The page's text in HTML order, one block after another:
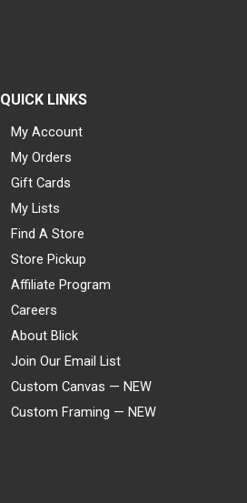
QUICK LINKS
My Account
My Orders
Gift Cards
My Lists
Find A Store
Store Pickup
Affiliate Program
Careers
About Blick
Join Our Email List
Custom Canvas — NEW
Custom Framing — NEW